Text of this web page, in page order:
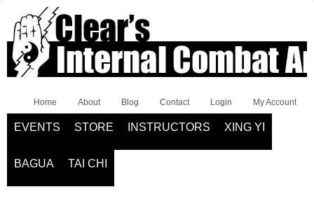
Home About Blog Contact Login My Account
EVENTS STORE INSTRUCTORS XING YI
BAGUA TAI CHI